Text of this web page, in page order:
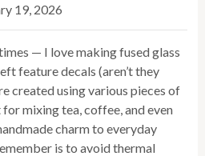
19, 2026
— I love making fused glass
feature decals (aren’t they
created using various pieces of
mixing tea, coffee, and even
charm to everyday
is to avoid thermal